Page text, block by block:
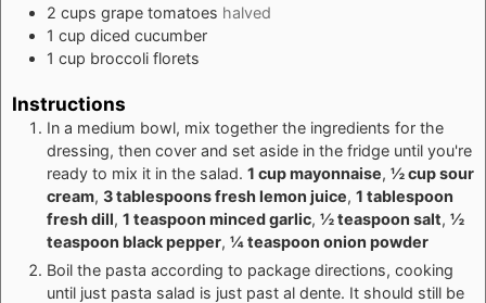
2 cups grape tomatoes halved
1 cup diced cucumber
1 cup broccoli florets
Instructions
In a medium bowl, mix together the ingredients for the
dressing, then cover and set aside in the fridge until you're
ready to mix it in the salad. 1 cup mayonnaise, ½ cup sour
cream, 3 tablespoons fresh lemon juice, 1 tablespoon
fresh dill, 1 teaspoon minced garlic, ½ teaspoon salt, ½
teaspoon black pepper, ¼ teaspoon onion powder
Boil the pasta according to package directions, cooking
until just pasta salad is just past al dente. It should still be